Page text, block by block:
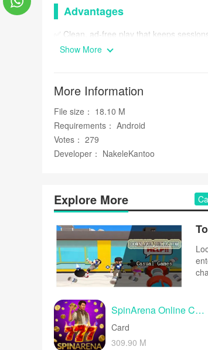
Advantages
✅ Clean, ad-free play that keeps
✅ Easy to learn rules suitable for players
✅ A calming experience that helps
Disadvantages
❎ Its straightforward design may not
Show More
More Information
File size： 18.10 M
Requirements： Android
Votes： 279
Developer： NakeleKantoo
Explore More
SpinArena Online Casino Slots
Card
309.90 M